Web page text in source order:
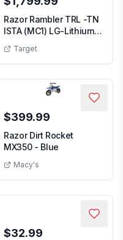
Razor Rambler TRL -TN
ISTA (MC1) LG-Lithium
Target
$399.99
Razor Dirt Rocket
MX350 - Blue
Macy's
$32.99